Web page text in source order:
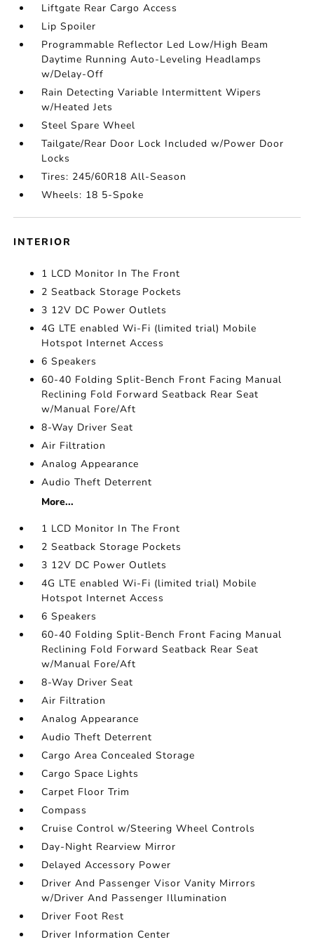
Liftgate Rear Cargo Access
Lip Spoiler
Programmable Reflector Led Low/High Beam
Daytime Running Auto-Leveling Headlamps
w/Delay-Off
Rain Detecting Variable Intermittent Wipers
w/Heated Jets
Steel Spare Wheel
Tailgate/Rear Door Lock Included w/Power Door
Locks
Tires: 245/60R18 All-Season
Wheels: 18 5-Spoke
INTERIOR
1 LCD Monitor In The Front
2 Seatback Storage Pockets
3 12V DC Power Outlets
4G LTE enabled Wi-Fi (limited trial) Mobile
Hotspot Internet Access
6 Speakers
60-40 Folding Split-Bench Front Facing Manual
Reclining Fold Forward Seatback Rear Seat
w/Manual Fore/Aft
8-Way Driver Seat
Air Filtration
Analog Appearance
Audio Theft Deterrent
More...
1 LCD Monitor In The Front
2 Seatback Storage Pockets
3 12V DC Power Outlets
4G LTE enabled Wi-Fi (limited trial) Mobile
Hotspot Internet Access
6 Speakers
60-40 Folding Split-Bench Front Facing Manual
Reclining Fold Forward Seatback Rear Seat
w/Manual Fore/Aft
8-Way Driver Seat
Air Filtration
Analog Appearance
Audio Theft Deterrent
Cargo Area Concealed Storage
Cargo Space Lights
Carpet Floor Trim
Compass
Cruise Control w/Steering Wheel Controls
Day-Night Rearview Mirror
Delayed Accessory Power
Driver And Passenger Visor Vanity Mirrors
w/Driver And Passenger Illumination
Driver Foot Rest
Driver Information Center